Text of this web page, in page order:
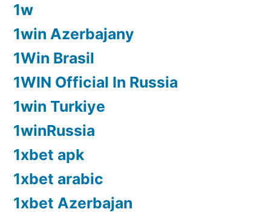
1w
1win Azerbajany
1Win Brasil
1WIN Official In Russia
1win Turkiye
1winRussia
1xbet apk
1xbet arabic
1xbet Azerbajan